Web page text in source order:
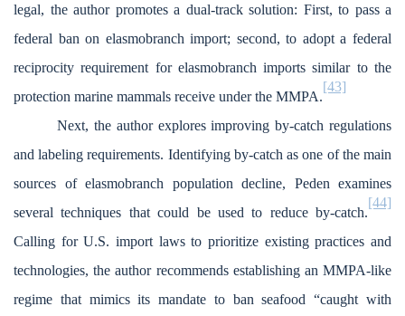
legal, the author promotes a dual-track solution: First, to pass a
federal ban on elasmobranch import; second, to adopt a federal
reciprocity requirement for elasmobranch imports similar to the
protection marine mammals receive under the MMPA.
[43]
Next, the author explores improving by-catch regulations
and labeling requirements. Identifying by-catch as one of the main
sources of elasmobranch population decline, Peden examines
several techniques that could be used to reduce by-catch.
[44]
Calling for U.S. import laws to prioritize existing practices and
technologies, the author recommends establishing an MMPA-like
regime that mimics its mandate to ban seafood “caught with